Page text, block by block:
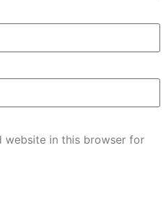
website in this browser for